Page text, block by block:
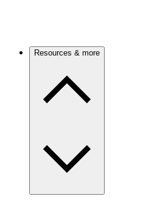
Resources & more